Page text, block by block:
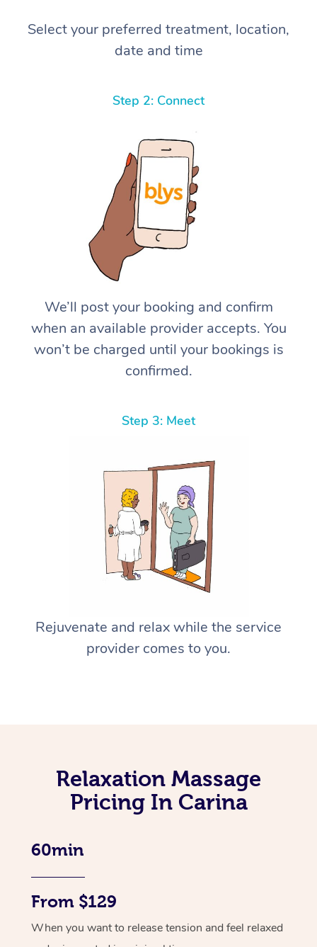
Select your preferred treatment, location,
date and time
Step 2: Connect
We’ll post your booking and confirm
when an available provider accepts. You
won’t be charged until your bookings is
confirmed.
Step 3: Meet
Rejuvenate and relax while the service
provider comes to you.
Relaxation Massage
Pricing In Carina
60min
From $129
When you want to release tension and feel relaxed